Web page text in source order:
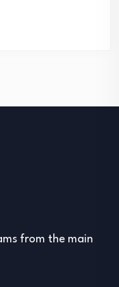
from the main